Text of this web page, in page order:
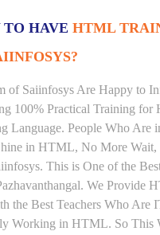
HAVE HTML
of Saiinfosys Are Happy to
100% Practical Training for
Language. People Who Are
in HTML, No More Wait,
This is One of the
We Provide
the Best Teachers Who Are
Working in HTML. So This